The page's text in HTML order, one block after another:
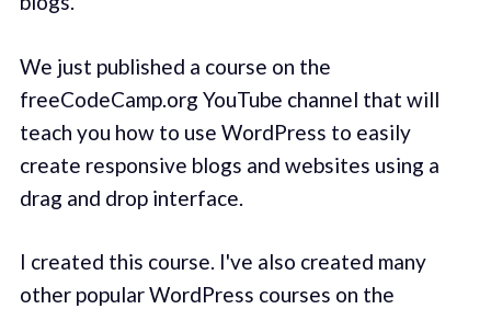
We just published a course on the
freeCodeCamp.org YouTube channel that will
teach you how to use WordPress to easily
create responsive blogs and websites using a
drag and drop interface.
I created this course. I've also created many
other popular WordPress courses on the